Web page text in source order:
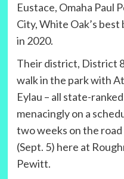
Eustace, Omaha Paul
City, White Oak’s
in 2020.
Their district, District
walk in the park with
Eylau – all state-
menacingly on a
two weeks on the
(Sept. 5) here at
Pewitt.